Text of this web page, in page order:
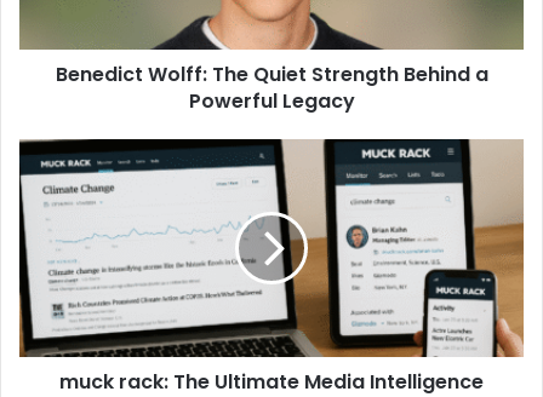
Benedict Wolff: The Quiet Strength Behind a
Powerful Legacy
muck rack: The Ultimate Media Intelligence